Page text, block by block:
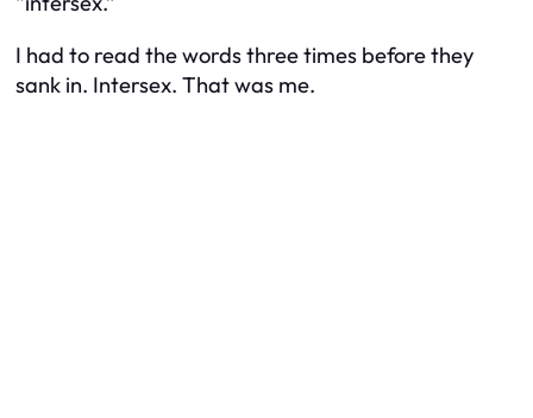
I had to read the words three times before they
sank in. Intersex. That was me.